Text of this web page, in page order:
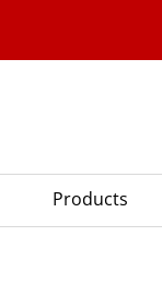
Products